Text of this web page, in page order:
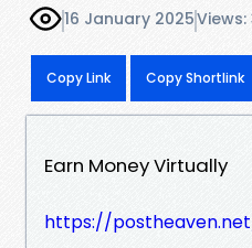
16 January 2025Views:
Copy Link Copy Shortlink
Earn Money Virtually
https://